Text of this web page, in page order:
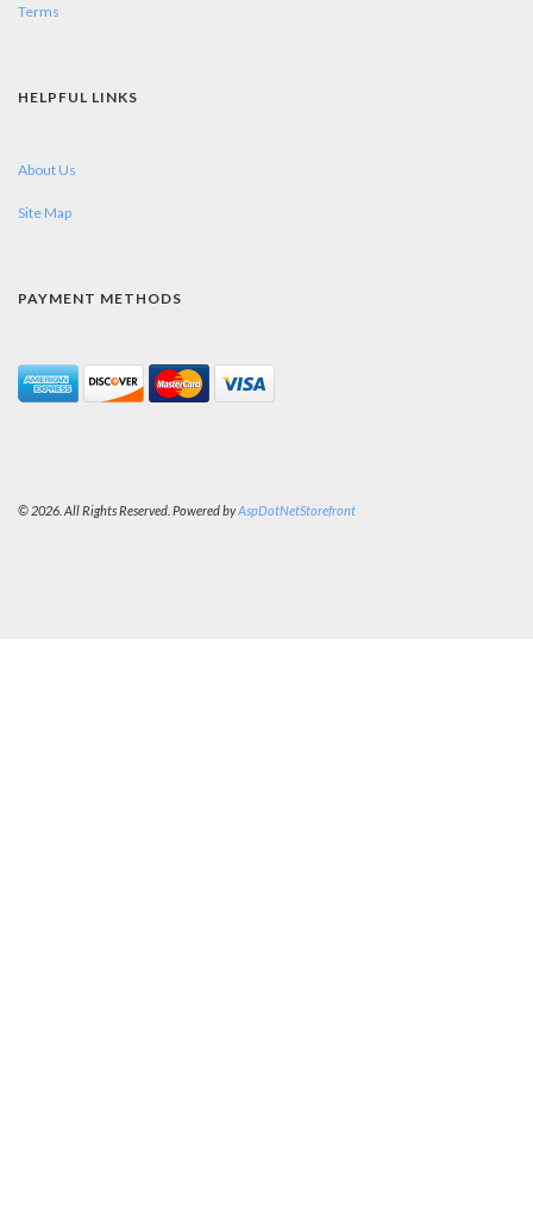
Terms
HELPFUL LINKS
About Us
Site Map
PAYMENT METHODS
© 2026. All Rights Reserved. Powered byAspDotNetStorefront